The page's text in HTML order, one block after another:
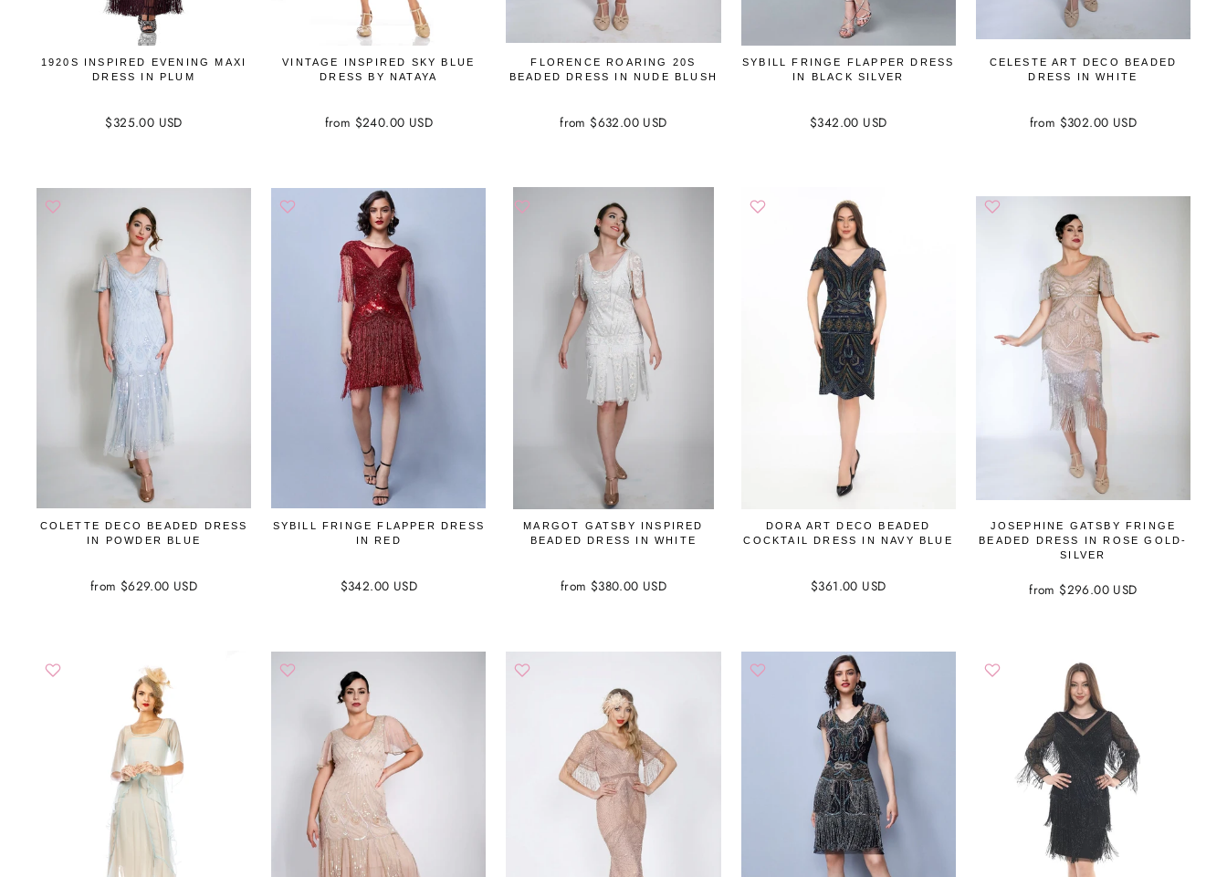
1920S INSPIRED EVENING MAXI
DRESS IN PLUM
$325.00 USD
VINTAGE INSPIRED SKY BLUE
DRESS BY NATAYA
from $240.00 USD
FLORENCE ROARING 20S
BEADED DRESS IN NUDE BLUSH
from $632.00 USD
SYBILL FRINGE FLAPPER DRESS
IN BLACK SILVER
$342.00 USD
CELESTE ART DECO BEADED
DRESS IN WHITE
from $302.00 USD
COLETTE DECO BEADED DRESS
IN POWDER BLUE
from $629.00 USD
SYBILL FRINGE FLAPPER DRESS
IN RED
$342.00 USD
MARGOT GATSBY INSPIRED
BEADED DRESS IN WHITE
from $380.00 USD
DORA ART DECO BEADED
COCKTAIL DRESS IN NAVY BLUE
$361.00 USD
JOSEPHINE GATSBY FRINGE
BEADED DRESS IN ROSE GOLD-
SILVER
from $296.00 USD